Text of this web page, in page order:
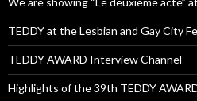
TEDDY at the Lesbian and Gay City
TEDDY AWARD Interview Channel
Highlights of the 39th TEDDY